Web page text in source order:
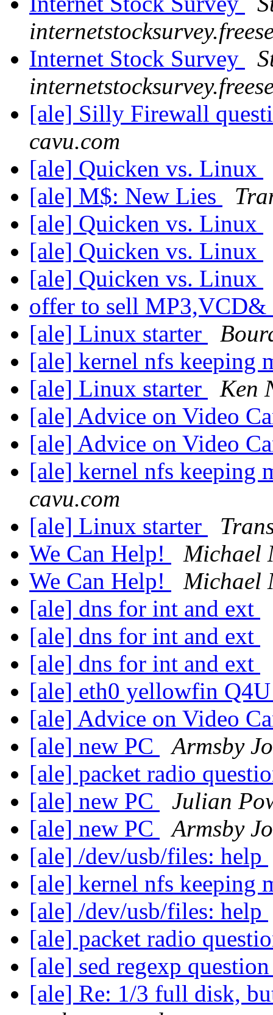
Internet Stock Survey
[ale] Silly Firewall
cavu.com
[ale] Quicken vs. Linux
[ale] M$: New Lies
[ale] Quicken vs. Linux
[ale] Quicken vs. Linux
[ale] Quicken vs. Linux
offer to sell
[ale] Linux starter
[ale] kernel nfs keeping
[ale] Linux starter
Ken
[ale] Advice on Video
[ale] Advice on Video
[ale] kernel nfs keeping
cavu.com
[ale] Linux starter
We Can Help!
Michael
We Can Help!
Michael
[ale] dns for int and ext
[ale] dns for int and ext
[ale] dns for int and ext
[ale] eth0 yellowfin
[ale] Advice on Video
[ale] new PC
Armsby
[ale] packet radio
[ale] new PC
Julian
[ale] new PC
Armsby
[ale] /dev/usb/files: help
[ale] kernel nfs keeping
[ale] /dev/usb/files: help
[ale] packet radio
[ale] sed regexp
[ale] Re: 1/3 full disk,